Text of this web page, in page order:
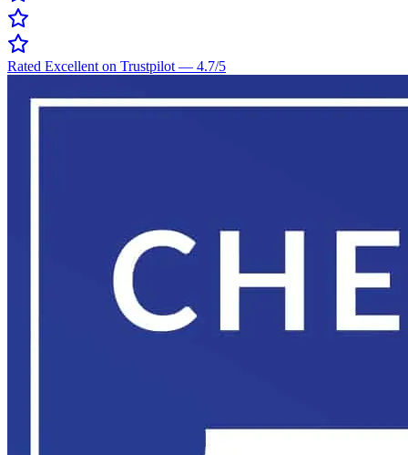
Rated Excellent on Trustpilot — 4.7/5